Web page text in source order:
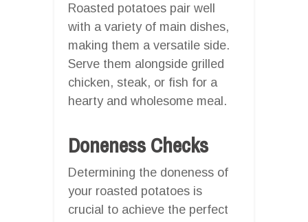
Roasted potatoes pair well
with a variety of main dishes,
making them a versatile side.
Serve them alongside grilled
chicken, steak, or fish for a
hearty and wholesome meal.
Doneness Checks
Determining the doneness of
your roasted potatoes is
crucial to achieve the perfect